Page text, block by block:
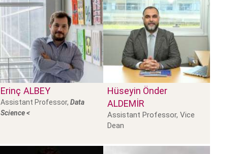
Erinç ALBEY
Assistant Professor, Data
Science <
Hüseyin Önder
ALDEMİR
Assistant Professor, Vice
Dean